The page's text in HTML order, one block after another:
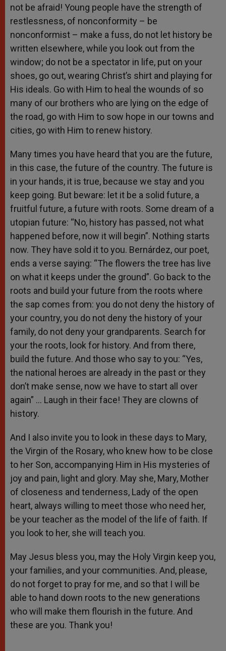
not be afraid! Young people have the strength of
restlessness, of nonconformity – be
nonconformist – make a fuss, do not let history be
written elsewhere, while you look out from the
window; do not be a spectator in life, put on your
shoes, go out, wearing Christ’s shirt and playing for
His ideals. Go with Him to heal the wounds of so
many of our brothers who are lying on the edge of
the road, go with Him to sow hope in our towns and
cities, go with Him to renew history.
Many times you have heard that you are the future,
in this case, the future of the country. The future is
in your hands, it is true, because we stay and you
keep going. But beware: let it be a solid future, a
fruitful future, a future with roots. Some dream of a
utopian future: “No, history has passed, not what
happened before, now it will begin”. Nothing starts
now. They have sold it to you. Bernárdez, our poet,
ends a verse saying: “The flowers the tree has live
on what it keeps under the ground”. Go back to the
roots and build your future from the roots where
the sap comes from: you do not deny the history of
your country, you do not deny the history of your
family, do not deny your grandparents. Search for
your the roots, look for history. And from there,
build the future. And those who say to you: “Yes,
the national heroes are already in the past or they
don’t make sense, now we have to start all over
again” … Laugh in their face! They are clowns of
history.
And I also invite you to look in these days to Mary,
the Virgin of the Rosary, who knew how to be close
to her Son, accompanying Him in His mysteries of
joy and pain, light and glory. May she, Mary, Mother
of closeness and tenderness, Lady of the open
heart, always willing to meet those who need her,
be your teacher as the model of the life of faith. If
you look to her, she will teach you.
May Jesus bless you, may the Holy Virgin keep you,
your families, and your communities. And, please,
do not forget to pray for me, and so that I will be
able to hand down roots to the new generations
who will make them flourish in the future. And
these are you. Thank you!